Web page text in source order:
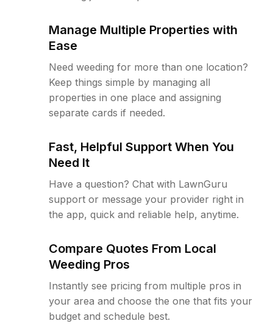
Manage Multiple Properties with
Ease
Need weeding for more than one location?
Keep things simple by managing all
properties in one place and assigning
separate cards if needed.
Fast, Helpful Support When You
Need It
Have a question? Chat with LawnGuru
support or message your provider right in
the app, quick and reliable help, anytime.
Compare Quotes From Local
Weeding Pros
Instantly see pricing from multiple pros in
your area and choose the one that fits your
budget and schedule best.